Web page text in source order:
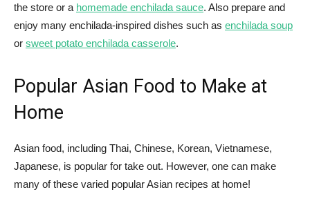
the store or a homemade enchilada sauce. Also prepare and
enjoy many enchilada-inspired dishes such as enchilada soup
or sweet potato enchilada casserole.
Popular Asian Food to Make at
Home
Asian food, including Thai, Chinese, Korean, Vietnamese,
Japanese, is popular for take out. However, one can make
many of these varied popular Asian recipes at home!